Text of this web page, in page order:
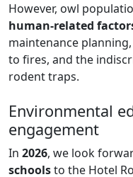
However, owl
human-related
maintenance
to fires, and the
rodent traps.
Environmental
engagement
In 2026, we look
schoolsto the Hotel